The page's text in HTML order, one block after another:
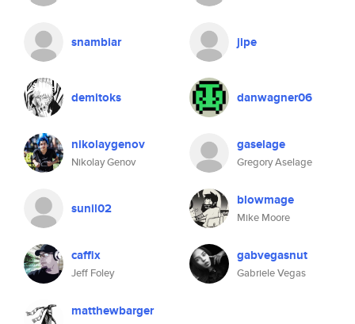
snambiar jipe
demitoks danwagner06
nikolaygenov
Nikolay Genov
gaselage
Gregory Aselage
sunil02 blowmage
Mike Moore
caffix
Jeff Foley
gabvegasnut
Gabriele Vegas
matthewbarger